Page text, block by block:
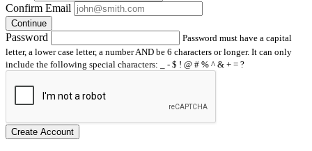
Confirm Email
Continue
Password
Password must have a capital
letter, a lower case letter, a number AND be 6 characters or longer. It can only
include the following special characters: _ - $ ! @ # % ^ & + = ?
Create Account